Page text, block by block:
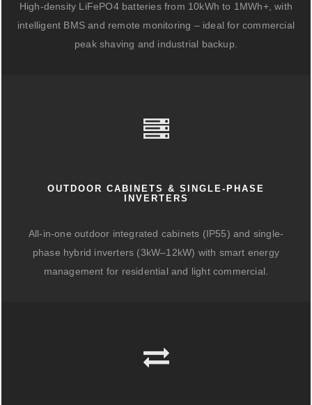
High-density LiFePO4 batteries from 10kWh to 1MWh+, with
intelligent BMS and remote monitoring – ideal for commercial
peak shaving and industrial backup.
OUTDOOR CABINETS & SINGLE-PHASE
INVERTERS
All-in-one outdoor integrated cabinets (IP55) and single-
phase hybrid inverters (3kW–12kW) with smart energy
management for residential and light commercial.